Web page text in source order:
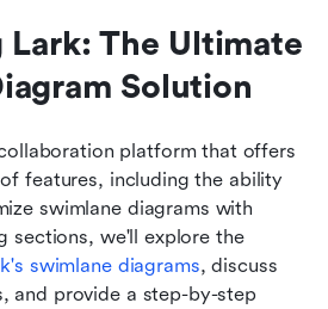
The Ultimate
Solution
platform that offers
features, including the ability
swimlane diagrams with
sections, we'll explore the
swimlane diagrams, discuss
and provide a step-by-step